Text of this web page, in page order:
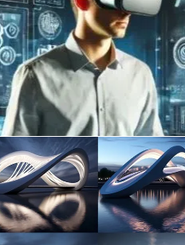
course work on AI,
Metaverse, XR, Digital
Twin, Reality Capture
December 28, 2024
AI in Architecture